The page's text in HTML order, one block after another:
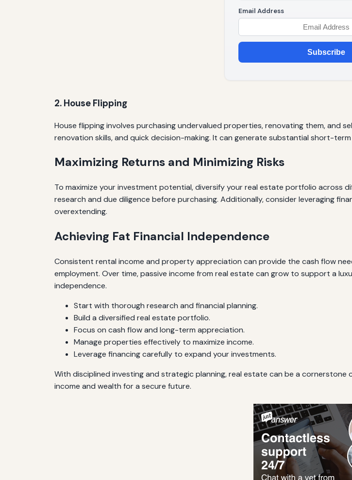
Email Address
Subscribe
2. House Flipping
House flipping involves purchasing undervalued properties, renovating them, and
renovation skills, and quick decision-making. It can generate substantial short-
Maximizing Returns and Minimizing Risks
To maximize your investment potential, diversify your real estate portfolio
research and due diligence before purchasing. Additionally, consider leveraging
overextending.
Achieving Fat Financial Independence
Consistent rental income and property appreciation can provide the cash flow
employment. Over time, passive income from real estate can grow to support a
independence.
Start with thorough research and financial planning.
Build a diversified real estate portfolio.
Focus on cash flow and long-term appreciation.
Manage properties effectively to maximize income.
Leverage financing carefully to expand your investments.
With disciplined investing and strategic planning, real estate can be a
income and wealth for a secure future.